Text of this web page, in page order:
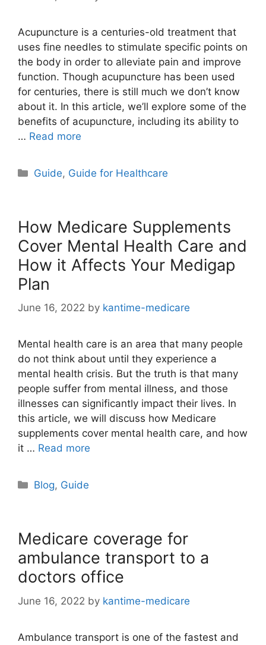
Acupuncture is a centuries-old treatment that
uses fine needles to stimulate specific points on
the body in order to alleviate pain and improve
function. Though acupuncture has been used
for centuries, there is still much we don’t know
about it. In this article, we’ll explore some of the
benefits of acupuncture, including its ability to
… Read more
Categories
Guide, Guide for Healthcare
How Medicare Supplements
Cover Mental Health Care and
How it Affects Your Medigap
Plan
June 16, 2022 by kantime-medicare
Mental health care is an area that many people
do not think about until they experience a
mental health crisis. But the truth is that many
people suffer from mental illness, and those
illnesses can significantly impact their lives. In
this article, we will discuss how Medicare
supplements cover mental health care, and how
it … Read more
Categories
Blog, Guide
Medicare coverage for
ambulance transport to a
doctors office
June 16, 2022 by kantime-medicare
Ambulance transport is one of the fastest and